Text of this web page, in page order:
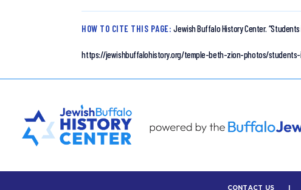
HOW TO CITE THIS PAGE: Jewish Buffalo History Center.
https://jewishbuffalohistory.org/temple-beth-zion-photos/
CONTACT US |